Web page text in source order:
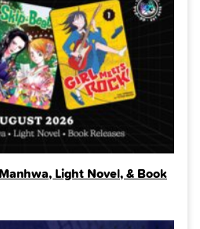
Light Novel, & Book